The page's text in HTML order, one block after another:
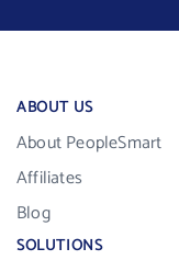
ABOUT US
About PeopleSmart
Affiliates
Blog
SOLUTIONS